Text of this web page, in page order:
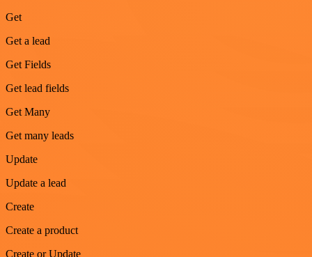
Get
Get a lead
Get Fields
Get lead fields
Get Many
Get many leads
Update
Update a lead
Create
Create a product
Create or Update